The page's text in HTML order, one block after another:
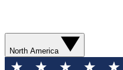
North America